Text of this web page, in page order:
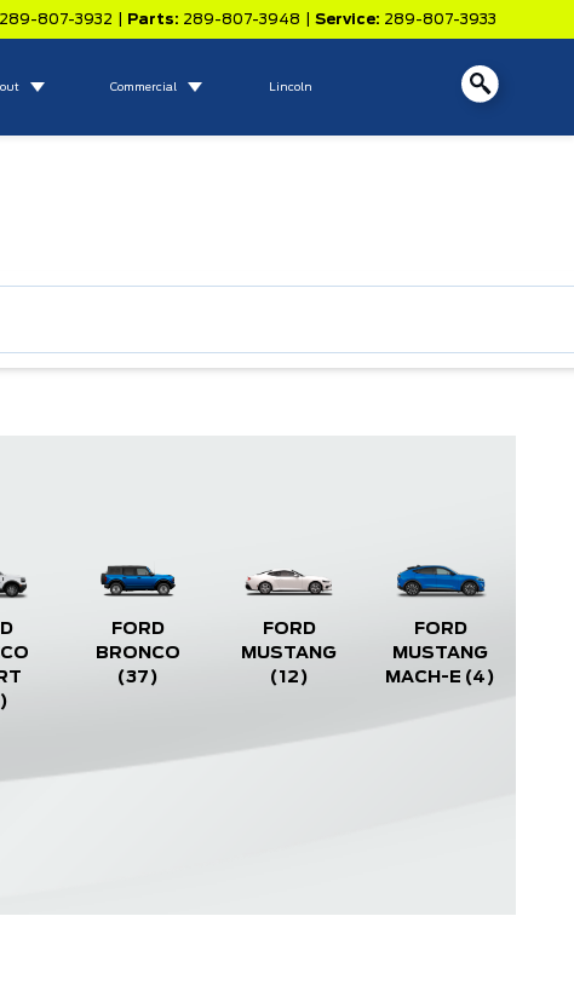
289-807-3932 Parts: 289-807-3948 Service: 289-807-3933
Commercial Lincoln
FORD
BRONCO
(37)
FORD
MUSTANG
(12)
FORD
MUSTANG
MACH-E (4)